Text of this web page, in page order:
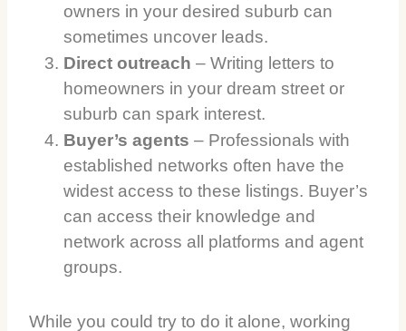
owners in your desired suburb can
sometimes uncover leads.
Direct outreach – Writing letters to
homeowners in your dream street or
suburb can spark interest.
Buyer’s agents – Professionals with
established networks often have the
widest access to these listings. Buyer’s
can access their knowledge and
network across all platforms and agent
groups.
While you could try to do it alone, working